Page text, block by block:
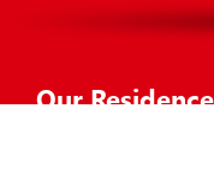
Our